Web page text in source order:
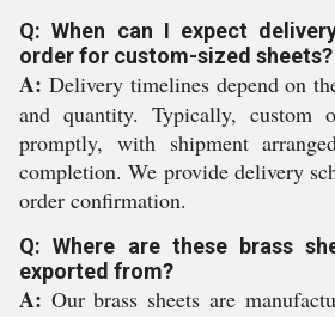
Q: When can I expect
order for custom-sized sheets?
A: Delivery timelines depend on
and quantity. Typically, custom
promptly, with shipment
completion. We provide delivery
order confirmation.
Q: Where are these brass
exported from?
A: Our brass sheets are